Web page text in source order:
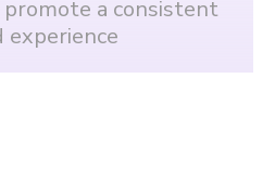
a consistent
experience